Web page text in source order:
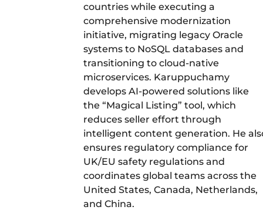
countries while executing a
comprehensive modernization
initiative, migrating legacy Oracle
systems to NoSQL databases and
transitioning to cloud-native
microservices. Karuppuchamy
develops AI-powered solutions like
the “Magical Listing” tool, which
reduces seller effort through
intelligent content generation. He
ensures regulatory compliance for
UK/EU safety regulations and
coordinates global teams across the
United States, Canada, Netherlands,
and China.